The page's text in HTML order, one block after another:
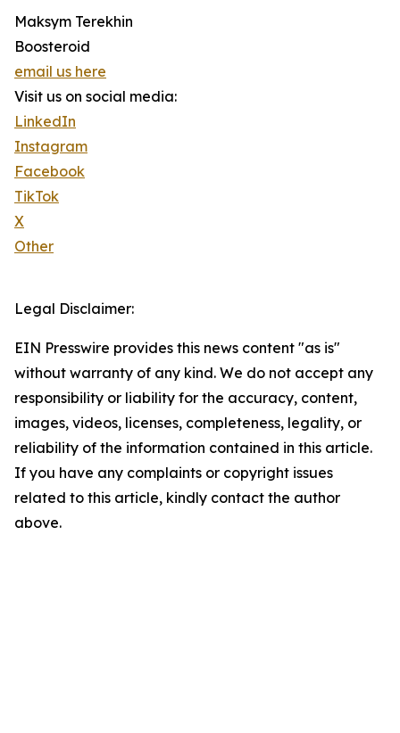
Maksym Terekhin
Boosteroid
email us here
Visit us on social media:
LinkedIn
Instagram
Facebook
TikTok
X
Other
Legal Disclaimer:
EIN Presswire provides this news content "as is"
without warranty of any kind. We do not accept any
responsibility or liability for the accuracy, content,
images, videos, licenses, completeness, legality, or
reliability of the information contained in this article.
If you have any complaints or copyright issues
related to this article, kindly contact the author
above.